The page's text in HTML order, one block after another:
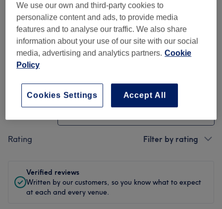
Cleanliness
Staff
Filter Reviews
Rating Filter by rating
Verified reviews
Written by our customers, so you know what to expect
at each and every venue.
We use our own and third-party cookies to
personalize content and ads, to provide media
features and to analyse our traffic. We also share
information about your use of our site with our social
media, advertising and analytics partners. Cookie
Policy
Accept All
Cookies Settings